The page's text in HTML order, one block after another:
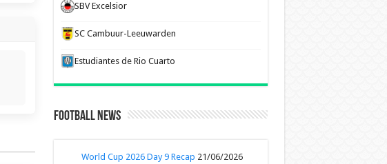
SBV Excelsior
SC Cambuur-Leeuwarden
Estudiantes de Rio Cuarto
Football News
World Cup 2026 Day 9 Recap 21/06/2026